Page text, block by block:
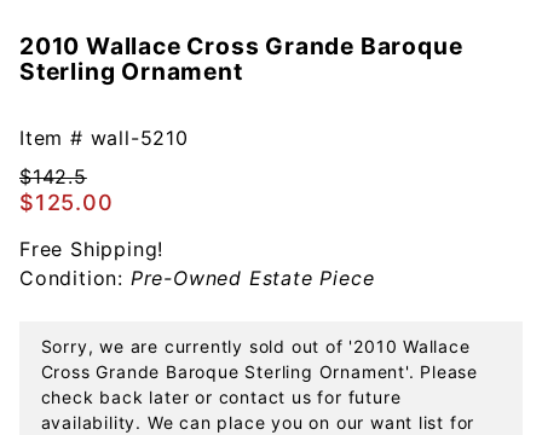
Purchase
2010
Cross
Grande
Baroque
Sterling
Ornament
2010 Wallace Cross Grande Baroque
Sterling Ornament
Item # wall-5210
$142.5
$125.00
Free Shipping!
Condition: Pre-Owned Estate Piece
Sorry, we are currently sold out of '2010 Wallace
Cross Grande Baroque Sterling Ornament'. Please
check back later or contact us for future
availability. We can place you on our want list for